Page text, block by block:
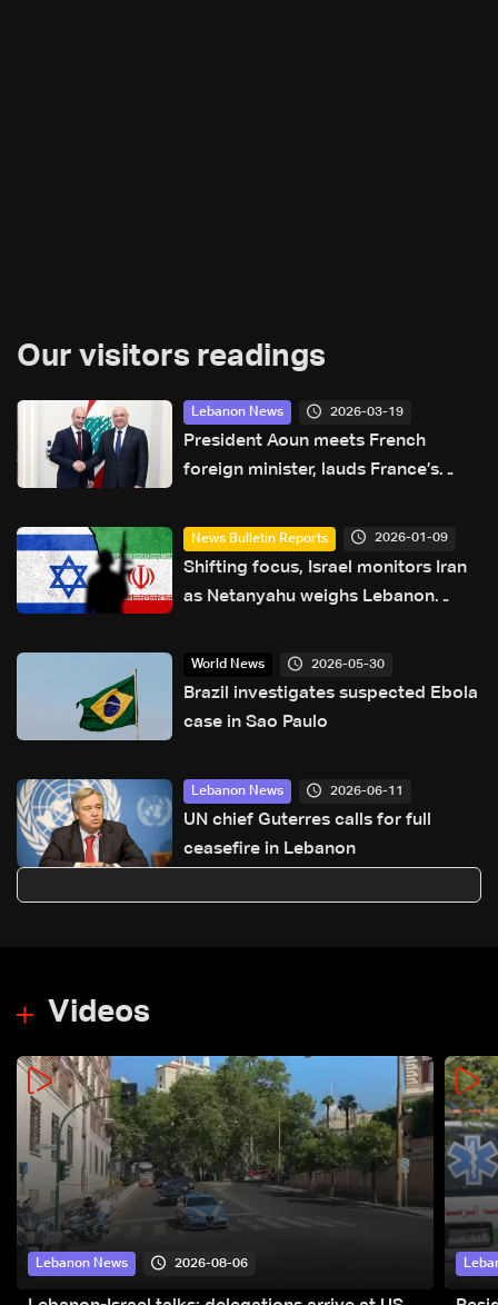
Our visitors readings
Lebanon News 2026-03-19
President Aoun meets French
foreign minister, lauds France’s
News Bulletin Reports 2026-01-09
Shifting focus, Israel monitors Iran
as Netanyahu weighs Lebanon
World News 2026-05-30
Brazil investigates suspected Ebola
case in Sao Paulo
Lebanon News 2026-06-11
UN chief Guterres calls for full
ceasefire in Lebanon
Videos
Lebanon News 2026-08-06